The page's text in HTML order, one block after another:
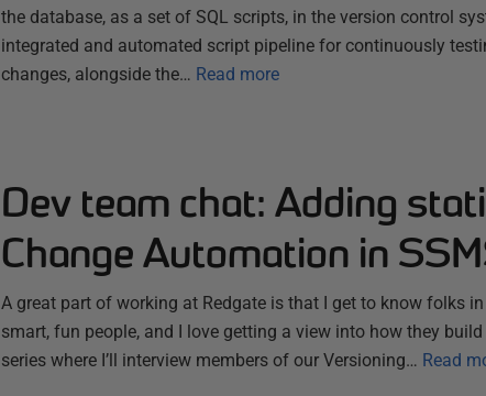
the database, as a set of SQL scripts, in the version control
integrated and automated script pipeline for continuously
changes, alongside the… Read more
Dev team chat: Adding
Change Automation in
A great part of working at Redgate is that I get to know folks
smart, fun people, and I love getting a view into how they
series where I’ll interview members of our Versioning… Read